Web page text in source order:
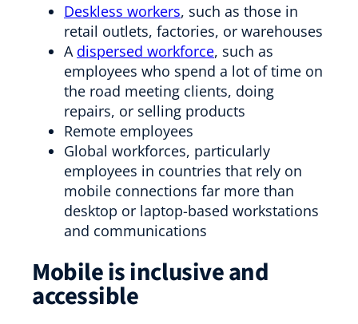
Deskless workers, such as those in
retail outlets, factories, or warehouses
A dispersed workforce, such as
employees who spend a lot of time on
the road meeting clients, doing
repairs, or selling products
Remote employees
Global workforces, particularly
employees in countries that rely on
mobile connections far more than
desktop or laptop-based workstations
and communications
Mobile is inclusive and
accessible